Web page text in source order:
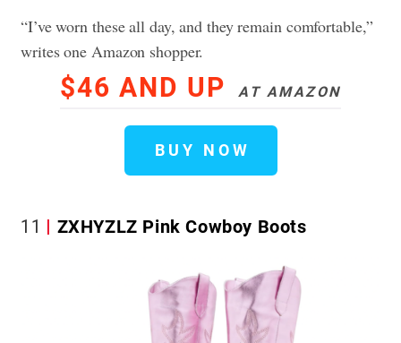
“I’ve worn these all day, and they remain comfortable,”
writes one Amazon shopper.
$46 AND UP AT AMAZON
BUY NOW
11 ZXHYZLZ Pink Cowboy Boots